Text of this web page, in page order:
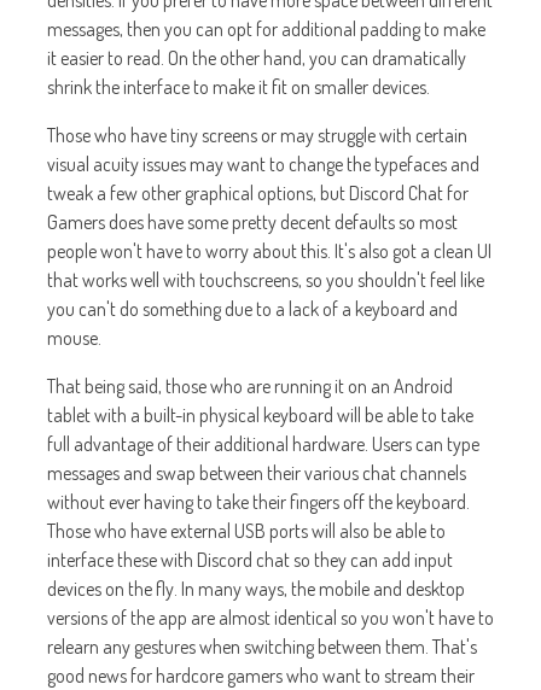
messages, then you can opt for additional padding to make
it easier to read. On the other hand, you can dramatically
shrink the interface to make it fit on smaller devices.
Those who have tiny screens or may struggle with certain
visual acuity issues may want to change the typefaces and
tweak a few other graphical options, but Discord Chat for
Gamers does have some pretty decent defaults so most
people won't have to worry about this. It's also got a clean UI
that works well with touchscreens, so you shouldn't feel like
you can't do something due to a lack of a keyboard and
mouse.
That being said, those who are running it on an Android
tablet with a built-in physical keyboard will be able to take
full advantage of their additional hardware. Users can type
messages and swap between their various chat channels
without ever having to take their fingers off the keyboard.
Those who have external USB ports will also be able to
interface these with Discord chat so they can add input
devices on the fly. In many ways, the mobile and desktop
versions of the app are almost identical so you won't have to
relearn any gestures when switching between them. That's
good news for hardcore gamers who want to stream their